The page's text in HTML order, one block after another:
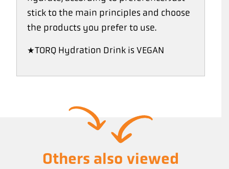
stick to the main principles and choose
the products you prefer to use.
*TORQ Hydration Drink is VEGAN
Others also viewed